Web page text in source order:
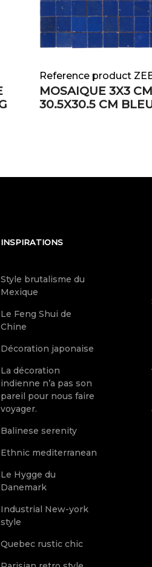
Reference product
MOSAIQUE 3X3
30.5X30.5 CM
INSPIRATIONS
Style brutalisme du
Mexique
Le Feng Shui de
Chine
Décoration japonaise
La décoration
indienne n’a pas son
pareil pour nous faire
voyager.
Balinese serenity
Ethnic mediterranean
Le Hygge du
Danemark
Industrial New-york
style
Quebec rustic chic